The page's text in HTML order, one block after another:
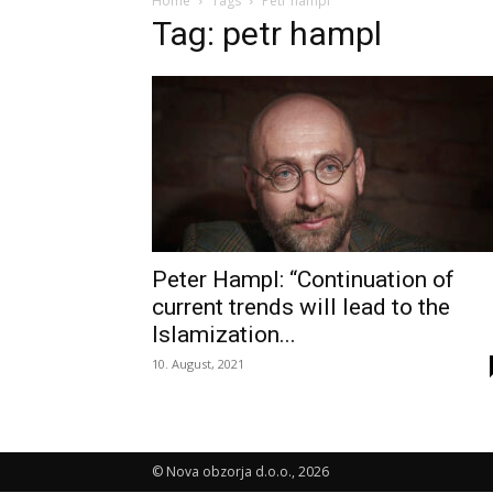
Tag: petr hampl
Peter Hampl: “Continuation of
current trends will lead to the
Islamization...
10. August, 2021
© Nova obzorja d.o.o., 2026